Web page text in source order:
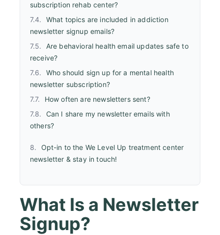
subscription rehab center?
What topics are included in addiction
newsletter signup emails?
Are behavioral health email updates safe to
receive?
Who should sign up for a mental health
newsletter subscription?
How often are newsletters sent?
Can I share my newsletter emails with
others?
Opt-in to the We Level Up treatment center
newsletter & stay in touch!
What Is a Newsletter
Signup?